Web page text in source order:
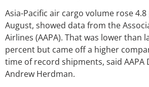
Asia-Pacific air cargo volume rose
August, showed data from the
Airlines (AAPA). That was lower than
percent but came off a higher
time of record shipments, said AAPA
Andrew Herdman.